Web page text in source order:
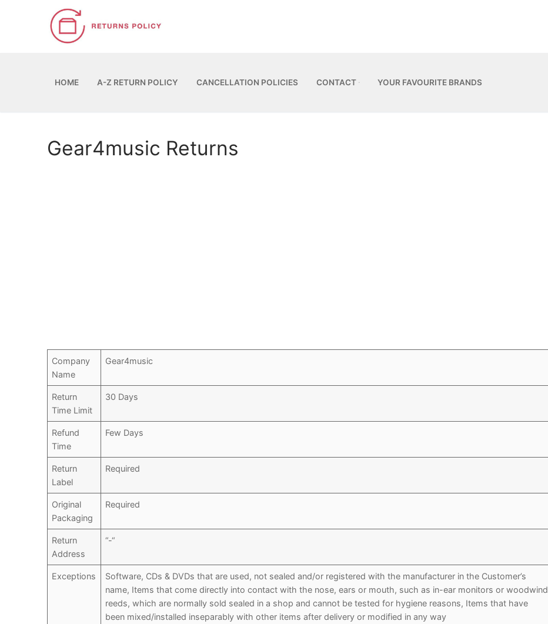
HOME A-Z RETURN POLICY CANCELLATION POLICIES CONTACT YOUR FAVOURITE BRANDS
Gear4music Returns
Company
Name
Gear4music
Return
Time Limit
30 Days
Refund
Time
Few Days
Return
Label
Required
Original
Packaging
Required
Return
Address
“-“
Exceptions
Software, CDs & DVDs that are used, not sealed and/or registered with the manufacturer in the Customer’s
name, Items that come directly into contact with the nose, ears or mouth, such as in-ear monitors or woodwind
reeds, which are normally sold sealed in a shop and cannot be tested for hygiene reasons, Items that have
been mixed/installed inseparably with other items after delivery or modified in any way